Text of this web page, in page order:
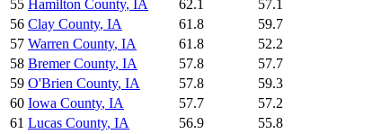
55 Hamilton County, IA 62.1
57.1
56 Clay County, IA 61.8
59.7
57 Warren County, IA 61.8
52.2
58 Bremer County, IA 57.8
57.7
59 O'Brien County, IA 57.8
59.3
60 Iowa County, IA 57.7
57.2
61 Lucas County, IA 56.9
55.8